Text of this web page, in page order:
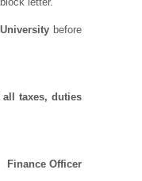
before
taxes, duties
Finance Officer